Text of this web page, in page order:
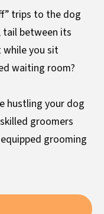
trips to the dog
tail between its
while you sit
waiting room?
hustling your dog
groomers
grooming